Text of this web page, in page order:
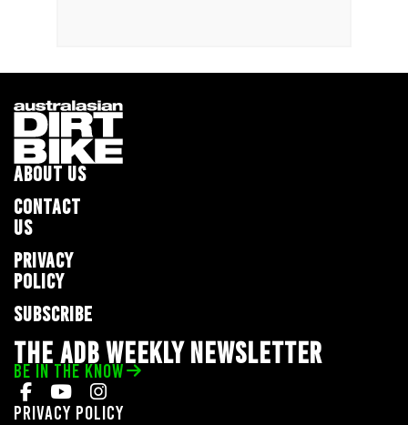
ABOUT US
CONTACT
US
PRIVACY
POLICY
SUBSCRIBE
THE ADB WEEKLY NEWSLETTER
BE IN THE KNOW
Privacy Policy